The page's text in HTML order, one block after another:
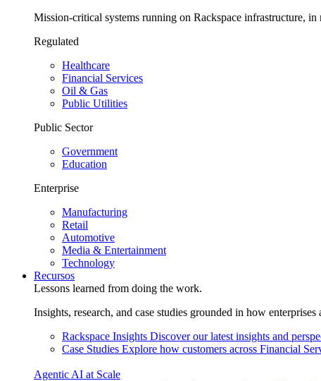
Mission-critical systems running on Rackspace infrastructure,
Regulated
Healthcare
Financial Services
Oil & Gas
Public Utilities
Public Sector
Government
Education
Enterprise
Manufacturing
Retail
Automotive
Media & Entertainment
Technology
Recursos
Lessons learned from doing the work.
Insights, research, and case studies grounded in how
Rackspace Insights Discover our latest insights and
Case Studies Explore how customers across Financial
Agentic AI at Scale